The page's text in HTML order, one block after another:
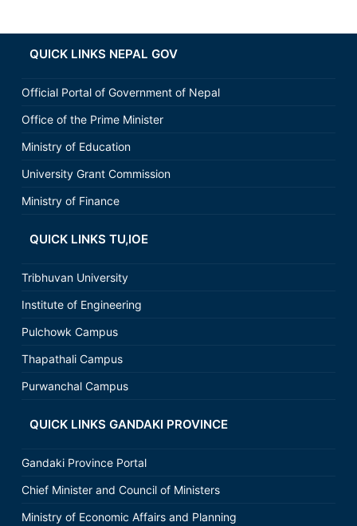
QUICK LINKS NEPAL GOV
Official Portal of Government of Nepal
Office of the Prime Minister
Ministry of Education
University Grant Commission
Ministry of Finance
QUICK LINKS TU,IOE
Tribhuvan University
Institute of Engineering
Pulchowk Campus
Thapathali Campus
Purwanchal Campus
QUICK LINKS GANDAKI PROVINCE
Gandaki Province Portal
Chief Minister and Council of Ministers
Ministry of Economic Affairs and Planning